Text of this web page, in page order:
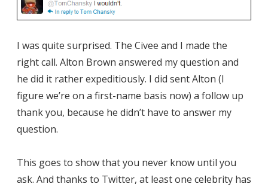
I was quite surprised. The Civee and I made the
right call. Alton Brown answered my question and
he did it rather expeditiously. I did sent Alton (I
figure we’re on a first-name basis now) a follow up
thank you, because he didn’t have to answer my
question.
This goes to show that you never know until you
ask. And thanks to Twitter, at least one celebrity has